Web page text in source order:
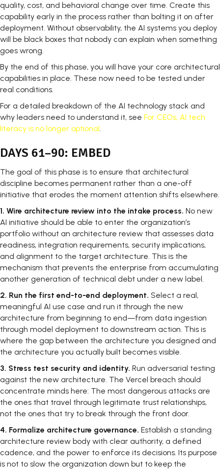
quality, cost, and behavioral change over time. Create this
capability early in the process rather than bolting it on after
deployment. Without observability, the AI systems you deploy
will be black boxes that nobody can explain when something
goes wrong.
By the end of this phase, you will have your core architectural
capabilities in place. These now need to be tested under
real conditions.
For a detailed breakdown of the AI technology stack and
why leaders need to understand it, see For CEOs, AI tech
literacy is no longer optional.
DAYS 61–90: EMBED
The goal of this phase is to ensure that architectural
discipline becomes permanent rather than a one-off
initiative that erodes the moment attention shifts elsewhere.
1. Wire architecture review into the intake process. No new
AI initiative should be able to enter the organization’s
portfolio without an architecture review that assesses data
readiness, integration requirements, security implications,
and alignment to the target architecture. This is the
mechanism that prevents the enterprise from accumulating
another generation of technical debt under a new label.
2. Run the first end-to-end deployment. Select a real,
meaningful AI use case and run it through the new
architecture from beginning to end—from data ingestion
through model deployment to downstream action. This is
where the gap between the architecture you designed and
the architecture you actually built becomes visible.
3. Stress test security and identity. Run adversarial testing
against the new architecture. The Vercel breach should
concentrate minds here: The most dangerous attacks are
the ones that travel through legitimate trust relationships,
not the ones that try to break through the front door.
4. Formalize architecture governance. Establish a standing
architecture review body with clear authority, a defined
cadence, and the power to enforce its decisions. Its purpose
is not to slow the organization down but to keep the